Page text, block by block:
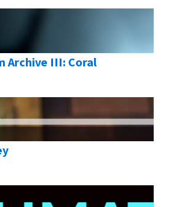
Archive III: Coral